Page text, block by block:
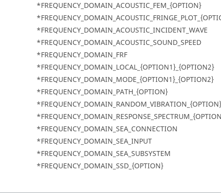
*FREQUENCY_DOMAIN_ACOUSTIC_FEM_{OPTION}
*FREQUENCY_DOMAIN_ACOUSTIC_INCIDENT_WAVE
*FREQUENCY_DOMAIN_ACOUSTIC_SOUND_SPEED
*FREQUENCY_DOMAIN_FRF
*FREQUENCY_DOMAIN_LOCAL_{OPTION1}_{OPTION2}
*FREQUENCY_DOMAIN_MODE_{OPTION1}_{OPTION2}
*FREQUENCY_DOMAIN_PATH_{OPTION}
*FREQUENCY_DOMAIN_RANDOM_VIBRATION_{OPTION}
*FREQUENCY_DOMAIN_SEA_CONNECTION
*FREQUENCY_DOMAIN_SEA_INPUT
*FREQUENCY_DOMAIN_SEA_SUBSYSTEM
*FREQUENCY_DOMAIN_SSD_{OPTION}